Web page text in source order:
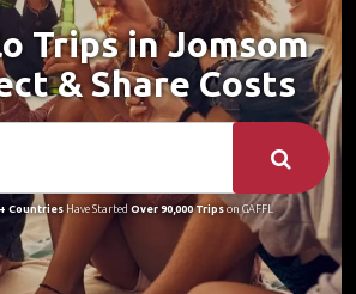
Trips in Jomsom
& Share Costs
CountriesHave Started Over 90,000 Tripson GAFFL